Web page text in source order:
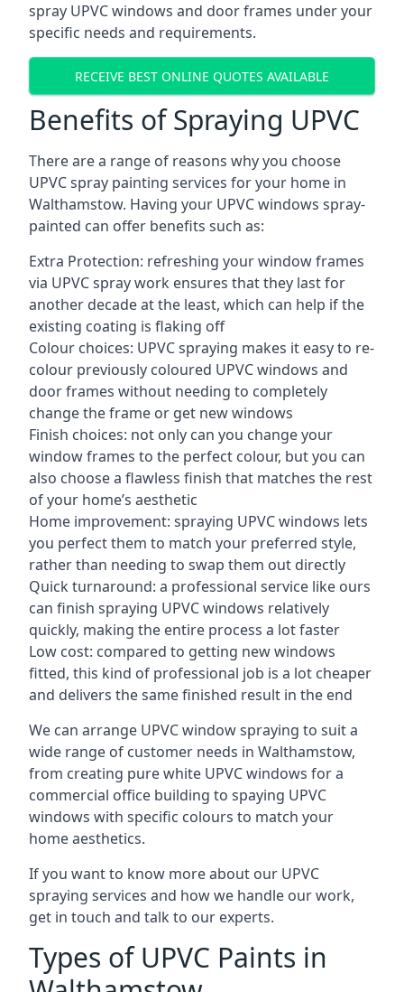
spray UPVC windows and door frames under your
specific needs and requirements.
RECEIVE BEST ONLINE QUOTES AVAILABLE
Benefits of Spraying UPVC
There are a range of reasons why you choose
UPVC spray painting services for your home in
Walthamstow. Having your UPVC windows spray-
painted can offer benefits such as:
Extra Protection: refreshing your window frames
via UPVC spray work ensures that they last for
another decade at the least, which can help if the
existing coating is flaking off
Colour choices: UPVC spraying makes it easy to re-
colour previously coloured UPVC windows and
door frames without needing to completely
change the frame or get new windows
Finish choices: not only can you change your
window frames to the perfect colour, but you can
also choose a flawless finish that matches the rest
of your home’s aesthetic
Home improvement: spraying UPVC windows lets
you perfect them to match your preferred style,
rather than needing to swap them out directly
Quick turnaround: a professional service like ours
can finish spraying UPVC windows relatively
quickly, making the entire process a lot faster
Low cost: compared to getting new windows
fitted, this kind of professional job is a lot cheaper
and delivers the same finished result in the end
We can arrange UPVC window spraying to suit a
wide range of customer needs in Walthamstow,
from creating pure white UPVC windows for a
commercial office building to spaying UPVC
windows with specific colours to match your
home aesthetics.
If you want to know more about our UPVC
spraying services and how we handle our work,
get in touch and talk to our experts.
Types of UPVC Paints in